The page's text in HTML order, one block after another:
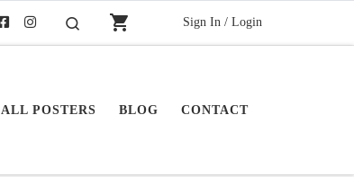
Searchshopping_cart Sign In / Login
ALL POSTERS BLOG CONTACT